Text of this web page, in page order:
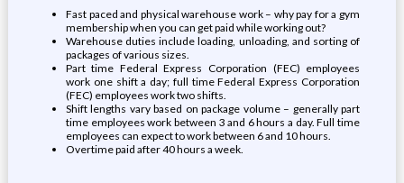
Fast paced and physical warehouse work – why pay for a gym
membership when you can get paid while working out?
Warehouse duties include loading, unloading, and sorting of
packages of various sizes.
Part time Federal Express Corporation (FEC) employees
work one shift a day; full time Federal Express Corporation
(FEC) employees work two shifts.
Shift lengths vary based on package volume – generally part
time employees work between 3 and 6 hours a day. Full time
employees can expect to work between 6 and 10 hours.
Overtime paid after 40 hours a week.